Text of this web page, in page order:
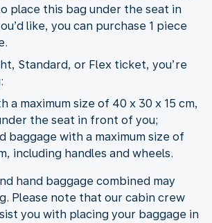
place this bag under the seat in
like, you can purchase 1 piece
Standard, or Flex ticket, you’re
a maximum size of 40 x 30 x 15 cm,
the seat in front of you;
baggage with a maximum size of
including handles and wheels.
hand baggage combined may
Please note that our cabin crew
you with placing your baggage in